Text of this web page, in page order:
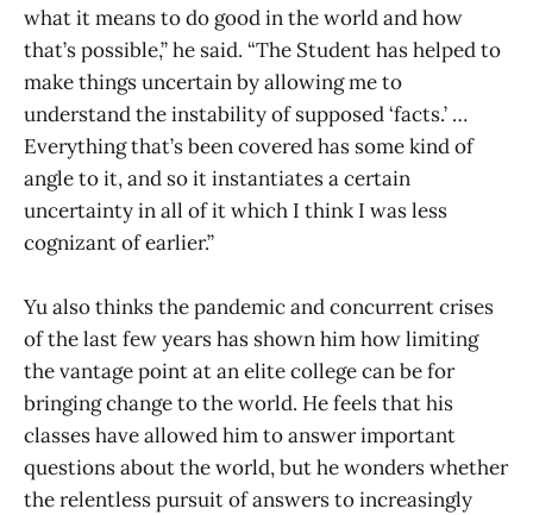
what it means to do good in the world and how
that’s possible,” he said. “The Student has helped to
make things uncertain by allowing me to
understand the instability of supposed ‘facts.’ …
Everything that’s been covered has some kind of
angle to it, and so it instantiates a certain
uncertainty in all of it which I think I was less
cognizant of earlier.”
Yu also thinks the pandemic and concurrent crises
of the last few years has shown him how limiting
the vantage point at an elite college can be for
bringing change to the world. He feels that his
classes have allowed him to answer important
questions about the world, but he wonders whether
the relentless pursuit of answers to increasingly